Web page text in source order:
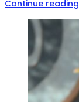
Continue reading